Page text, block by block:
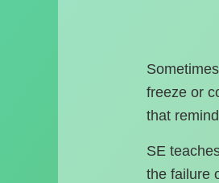
freeze or
that
SE
the failure